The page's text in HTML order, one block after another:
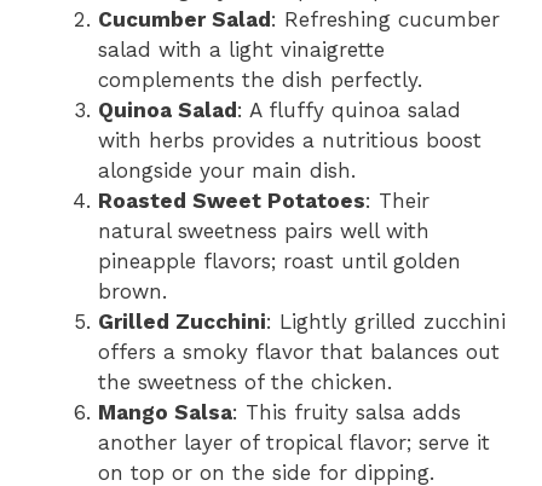
Cucumber Salad: Refreshing cucumber
salad with a light vinaigrette
complements the dish perfectly.
Quinoa Salad: A fluffy quinoa salad
with herbs provides a nutritious boost
alongside your main dish.
Roasted Sweet Potatoes: Their
natural sweetness pairs well with
pineapple flavors; roast until golden
brown.
Grilled Zucchini: Lightly grilled zucchini
offers a smoky flavor that balances out
the sweetness of the chicken.
Mango Salsa: This fruity salsa adds
another layer of tropical flavor; serve it
on top or on the side for dipping.